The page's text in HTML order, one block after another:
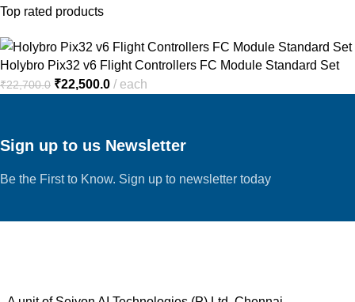
Top rated products
Holybro Pix32 v6 Flight Controllers FC Module Standard Set
₹22,700.0 ₹22,500.0 each
Sign up to us Newsletter
Be the First to Know. Sign up to newsletter today